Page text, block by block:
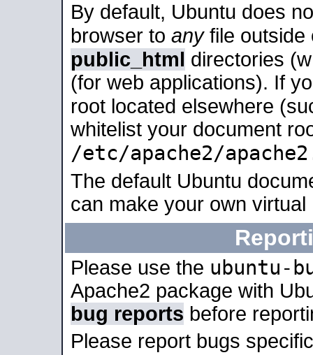
By default, Ubuntu does
browser to anyfile outside
public_html directories
(for web applications). If
root located elsewhere
whitelist your document
/etc/apache2/
The default Ubuntu
can make your own
Please use the ubuntu-
Apache2 package with
bug reports before
Please report bugs